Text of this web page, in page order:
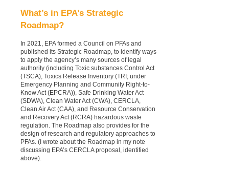
What’s in EPA’s Strategic
Roadmap?
In 2021, EPA formed a Council on PFAs and
published its Strategic Roadmap, to identify ways
to apply the agency’s many sources of legal
authority (including Toxic substances Control Act
(TSCA), Toxics Release Inventory (TRI; under
Emergency Planning and Community Right-to-
Know Act (EPCRA)), Safe Drinking Water Act
(SDWA), Clean Water Act (CWA), CERCLA,
Clean Air Act (CAA), and Resource Conservation
and Recovery Act (RCRA) hazardous waste
regulation. The Roadmap also provides for the
design of research and regulatory approaches to
PFAs. (I wrote about the Roadmap in my note
discussing EPA’s CERCLA proposal, identified
above).